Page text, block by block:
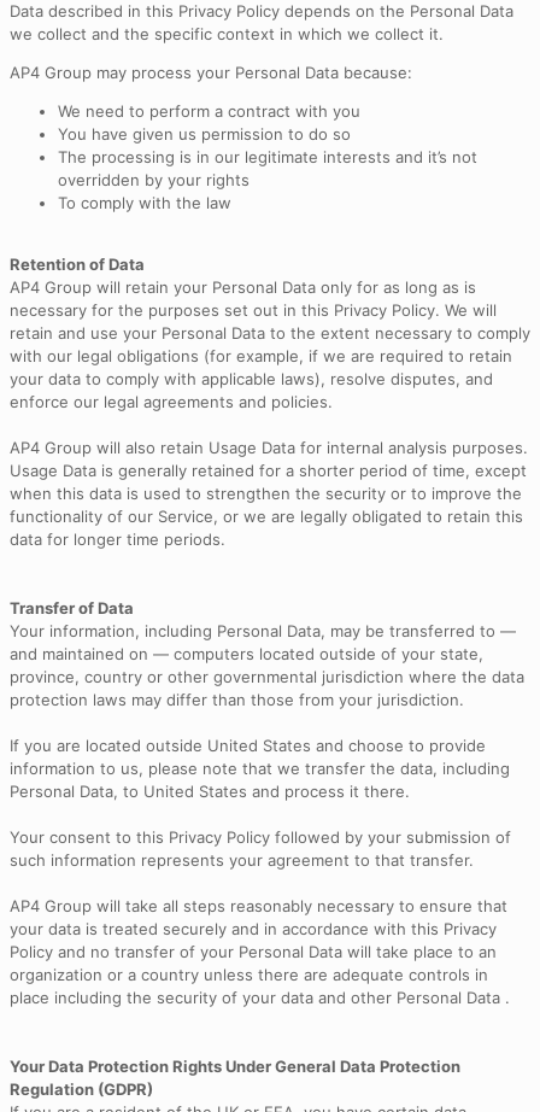
Data described in this Privacy Policy depends on the Personal Data
we collect and the specific context in which we collect it.
AP4 Group may process your Personal Data because:
We need to perform a contract with you
You have given us permission to do so
The processing is in our legitimate interests and it’s not
overridden by your rights
To comply with the law
Retention of Data
AP4 Group will retain your Personal Data only for as long as is
necessary for the purposes set out in this Privacy Policy. We will
retain and use your Personal Data to the extent necessary to comply
with our legal obligations (for example, if we are required to retain
your data to comply with applicable laws), resolve disputes, and
enforce our legal agreements and policies.
AP4 Group will also retain Usage Data for internal analysis purposes.
Usage Data is generally retained for a shorter period of time, except
when this data is used to strengthen the security or to improve the
functionality of our Service, or we are legally obligated to retain this
data for longer time periods.
Transfer of Data
Your information, including Personal Data, may be transferred to —
and maintained on — computers located outside of your state,
province, country or other governmental jurisdiction where the data
protection laws may differ than those from your jurisdiction.
If you are located outside United States and choose to provide
information to us, please note that we transfer the data, including
Personal Data, to United States and process it there.
Your consent to this Privacy Policy followed by your submission of
such information represents your agreement to that transfer.
AP4 Group will take all steps reasonably necessary to ensure that
your data is treated securely and in accordance with this Privacy
Policy and no transfer of your Personal Data will take place to an
organization or a country unless there are adequate controls in
place including the security of your data and other Personal Data .
Your Data Protection Rights Under General Data Protection
Regulation (GDPR)